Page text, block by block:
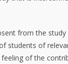
from the
students of
of the